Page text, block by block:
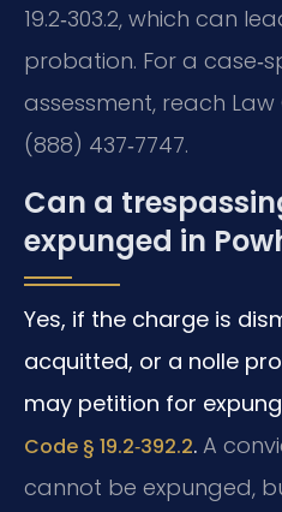
19.2‑303.2, which can
probation. For a
assessment, reach Law
(888) 437‑7747.
Can a
expunged in
Yes, if the charge is
acquitted, or a nolle
may petition for
Code § 19.2‑392.2. A
cannot be expunged,